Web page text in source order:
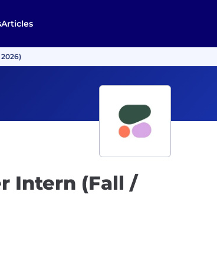
Articles
Intern (Fall /